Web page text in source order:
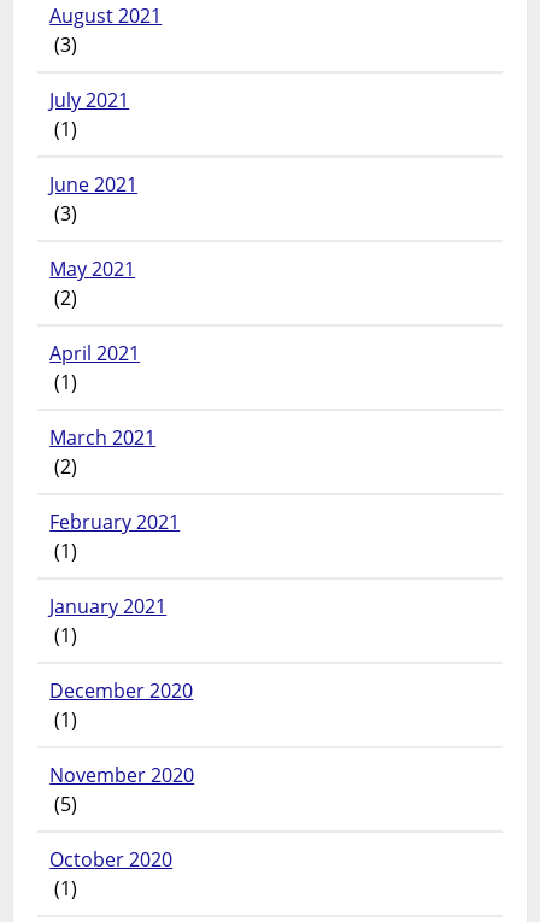
August 2021
(3)
July 2021
(1)
June 2021
(3)
May 2021
(2)
April 2021
(1)
March 2021
(2)
February 2021
(1)
January 2021
(1)
December 2020
(1)
November 2020
(5)
October 2020
(1)